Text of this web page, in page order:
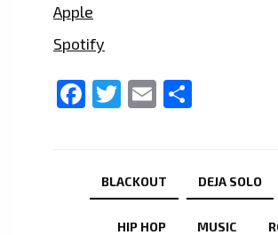
Apple
Spotify
Facebook
Twitter
Email
BLACKOUT DEJA SOLO
HIP HOP MUSIC